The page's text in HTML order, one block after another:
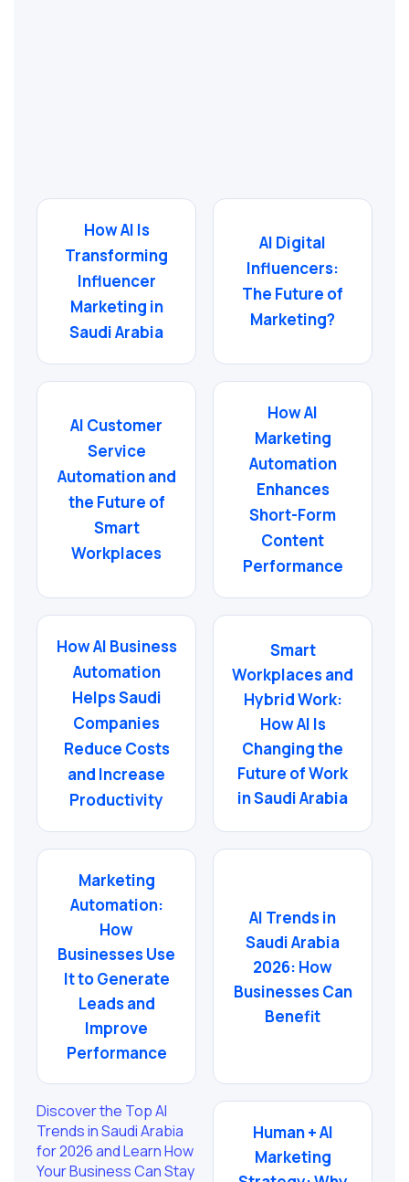
How AI Is
Transforming
Influencer
Marketing in
Saudi Arabia
AI Digital
Influencers:
The Future of
Marketing?
AI Customer
Service
Automation and
the Future of
Smart
Workplaces
How AI
Marketing
Automation
Enhances
Short-Form
Content
Performance
How AI Business
Automation
Helps Saudi
Companies
Reduce Costs
and Increase
Productivity
Smart
Workplaces and
Hybrid Work:
How AI Is
Changing the
Future of Work
in Saudi Arabia
Marketing
Automation:
How
Businesses Use
It to Generate
Leads and
Improve
Performance
AI Trends in
Saudi Arabia
2026: How
Businesses Can
Benefit
Discover the Top AI
Trends in Saudi Arabia
for 2026 and Learn How
Your Business Can Stay
Human + AI
Marketing